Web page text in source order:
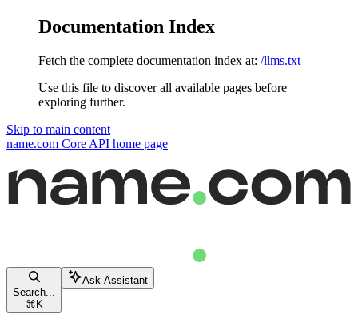
Documentation Index
Fetch the complete documentation index at: /llms.txt
Use this file to discover all available pages before
exploring further.
Skip to main content
name.com Core API home page
Search...
⌘ K
Ask Assistant